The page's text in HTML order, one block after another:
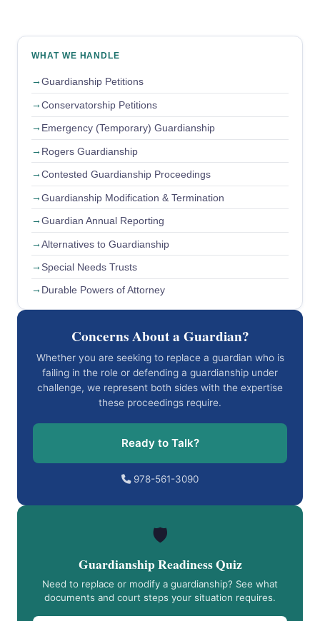
WHAT WE HANDLE
Guardianship Petitions
Conservatorship Petitions
Emergency (Temporary) Guardianship
Rogers Guardianship
Contested Guardianship Proceedings
Guardianship Modification & Termination
Guardian Annual Reporting
Alternatives to Guardianship
Special Needs Trusts
Durable Powers of Attorney
Concerns About a Guardian?
Whether you are seeking to replace a guardian who is
failing in the role or defending a guardianship under
challenge, we represent both sides with the expertise
these proceedings require.
Ready to Talk?
978-561-3090
🛡️
Guardianship Readiness Quiz
Need to replace or modify a guardianship? See what
documents and court steps your situation requires.